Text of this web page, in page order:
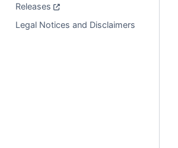
Releases
Legal Notices and Disclaimers